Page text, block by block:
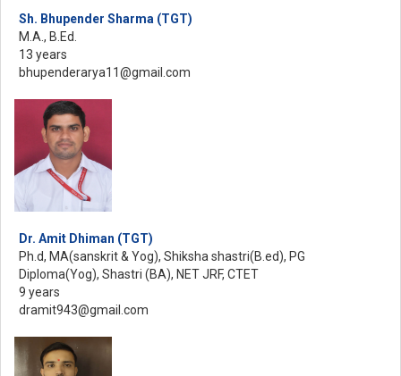
Sh. Bhupender Sharma (TGT)
M.A., B.Ed.
13 years
bhupenderarya11@gmail.com
Dr. Amit Dhiman (TGT)
Ph.d, MA(sanskrit & Yog), Shiksha shastri(B.ed), PG
Diploma(Yog), Shastri (BA), NET JRF, CTET
9 years
dramit943@gmail.com